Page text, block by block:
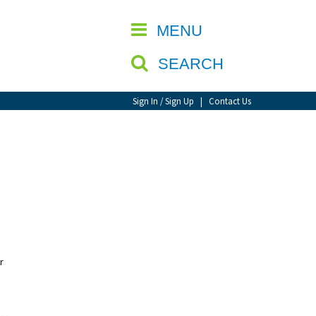
MENU
SEARCH
Sign In / Sign Up | Contact Us
CLOSE